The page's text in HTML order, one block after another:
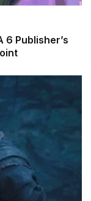
6 Publisher’s